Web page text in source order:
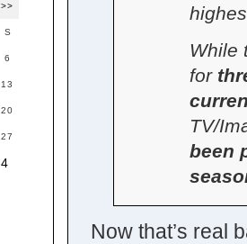
While
for
TV/
been
Now that’s real
>>
S
6
13
20
27
4